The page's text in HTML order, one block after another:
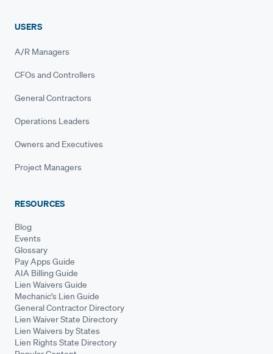
USERS
A/R Managers
CFOs and Controllers
General Contractors
Operations Leaders
Owners and Executives
Project Managers
RESOURCES
Blog
Events
Glossary
Pay Apps Guide
AIA Billing Guide
Lien Waivers Guide
Mechanic's Lien Guide
General Contractor Directory
Lien Waiver State Directory
Lien Waivers by States
Lien Rights State Directory